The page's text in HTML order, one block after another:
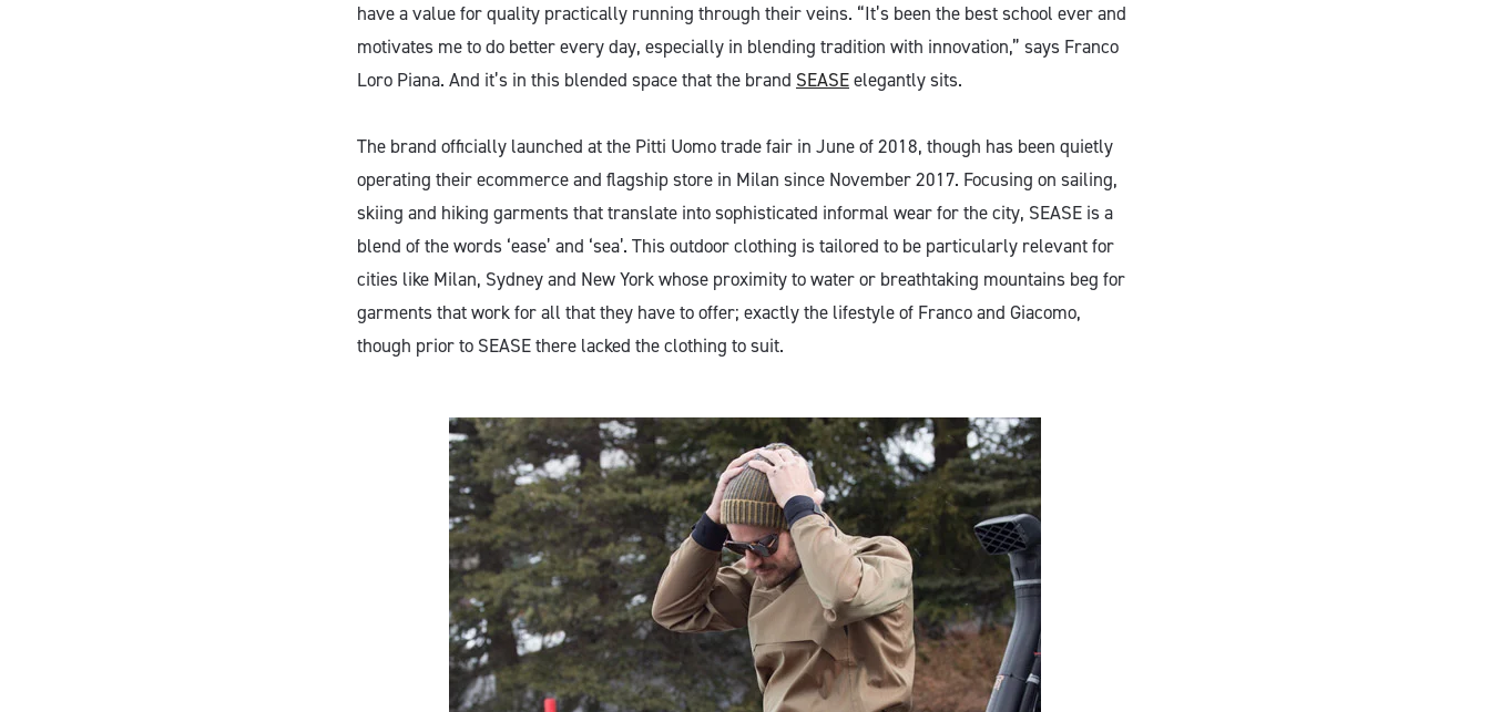
have a value for quality practically running through their veins. “It’s been the best school ever and
motivates me to do better every day, especially in blending tradition with innovation,” says Franco
Loro Piana. And it’s in this blended space that the brand SEASEelegantly sits.
The brand officially launched at the Pitti Uomo trade fair in June of 2018, though has been quietly
operating their ecommerce and flagship store in Milan since November 2017. Focusing on sailing,
skiing and hiking garments that translate into sophisticated informal wear for the city, SEASE is a
blend of the words ‘ease’ and ‘sea’. This outdoor clothing is tailored to be particularly relevant for
cities like Milan, Sydney and New York whose proximity to water or breathtaking mountains beg for
garments that work for all that they have to offer; exactly the lifestyle of Franco and Giacomo,
though prior to SEASE there lacked the clothing to suit.